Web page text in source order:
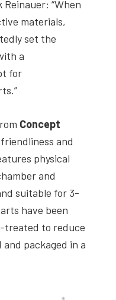
“When
materials,
set the
a
for
Concept
and
physical
and
suitable for 3-
have been
treated to reduce
packaged in a